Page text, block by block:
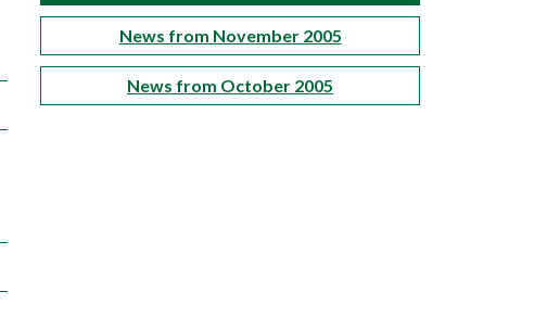
News from November 2005
News from October 2005